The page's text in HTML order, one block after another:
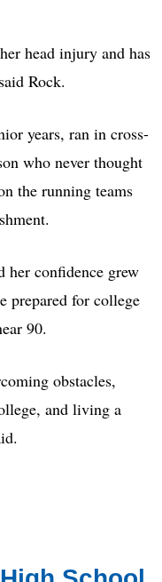
head injury and has
Rock.
years, ran in cross-
who never thought
the running teams
her confidence grew
prepared for college
90.
obstacles,
and living a